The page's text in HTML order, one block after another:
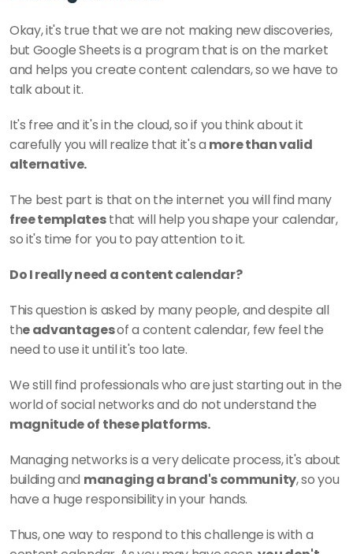
Okay, it's true that we are not making new discoveries,
but Google Sheets is a program that is on the market
and helps you create content calendars, so we have to
talk about it.
It's free and it's in the cloud, so if you think about it
carefully you will realize that it's a more than valid
alternative.
free templates that will help you shape your calendar,
so it's time for you to pay attention to it.
Do I really need a content calendar?
This question is asked by many people, and despite all
the advantages of a content calendar, few feel the
need to use it until it's too late.
We still find professionals who are just starting out in the
world of social networks and do not understand the
magnitude of these platforms.
Managing networks is a very delicate process, it's about
building and managing a brand's community, so you
have a huge responsibility in your hands.
Thus, one way to respond to this challenge is with a